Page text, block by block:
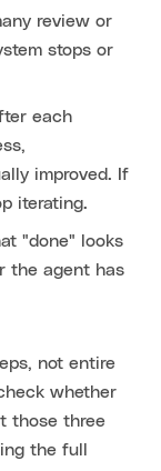
review or
stops or
each
improved. If
iterating.
"done" looks
the agent has
not entire
whether
those three
the full